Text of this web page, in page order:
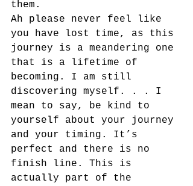
them.
Ah please never feel like
you have lost time, as this
journey is a meandering one
that is a lifetime of
becoming. I am still
discovering myself. . . I
mean to say, be kind to
yourself about your journey
and your timing. It’s
perfect and there is no
finish line. This is
actually part of the